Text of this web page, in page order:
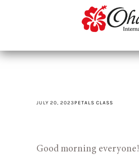
JULY 20, 2023PETALS CLASS
Good morning everyone!